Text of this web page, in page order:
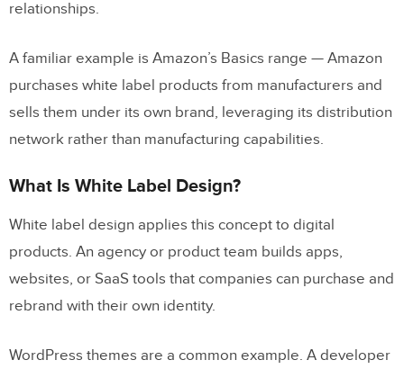
Building a White Label Design System
Elements (Design Tokens)
Components
White Label Customization Workflow
Why Theme Switching Is Essential for
White Label Products
Theme Switching With UXPin Merge
Using UXPin Merge and Forge for
relationships.
A familiar example is Amazon’s Basics range — Amazon
purchases white label products from manufacturers and
sells them under its own brand, leveraging its distribution
network rather than manufacturing capabilities.
What Is White Label Design?
White label design applies this concept to digital
products. An agency or product team builds apps,
websites, or SaaS tools that companies can purchase and
rebrand with their own identity.
WordPress themes are a common example. A developer